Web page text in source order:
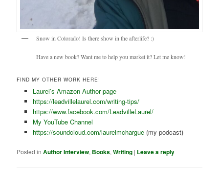
Snow in Colorado! Is there show in the afterlife? :)
Have a new book? Want me to help you market it? Let me know!
FIND MY OTHER WORK HERE!
Laurel’s Amazon Author page
https://leadvillelaurel.com/writing-tips/
https://www.facebook.com/LeadvilleLaurel/
My YouTube Channel
https://soundcloud.com/laurelmchargue(my podcast)
Posted in Author Interview, Books,Writing | Leave a reply